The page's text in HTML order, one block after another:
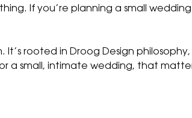
If you’re planning a small
rooted in Droog Design
a small, intimate wedding, that